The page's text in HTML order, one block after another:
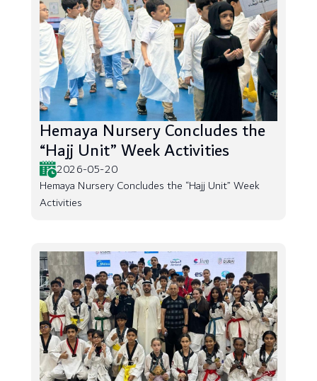
Hemaya Nursery Concludes the
“Hajj Unit” Week Activities
2026-05-20
Hemaya Nursery Concludes the “Hajj Unit” Week
Activities